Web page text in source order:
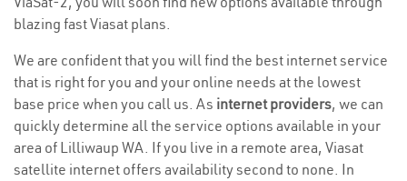
blazing fast Viasat plans.
We are confident that you will find the best internet service
that is right for you and your online needs at the lowest
base price when you call us. As internet providers, we can
quickly determine all the service options available in your
area of Lilliwaup WA. If you live in a remote area, Viasat
satellite internet offers availability second to none. In